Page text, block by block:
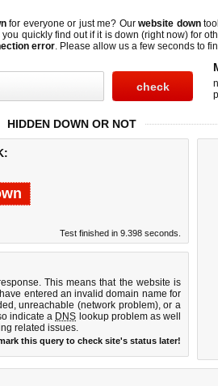
for everyone or just me? Ourwebsite down
you quickly find out ifit is down (right now) for
error. Please allow us a few seconds to
HIDDEN DOWN OR NOT
Test finished in 9.398 seconds.
This means that the website is
entered an invalid domain name for
unreachable (network problem), or a
indicate a DNS lookup problem as well
related issues.
this query to check site's status later!